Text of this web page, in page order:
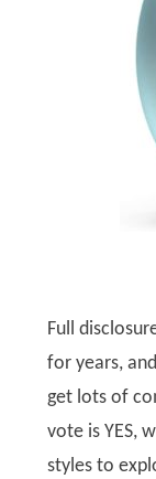
Full
for years,
get lots of
vote is YES,
styles to